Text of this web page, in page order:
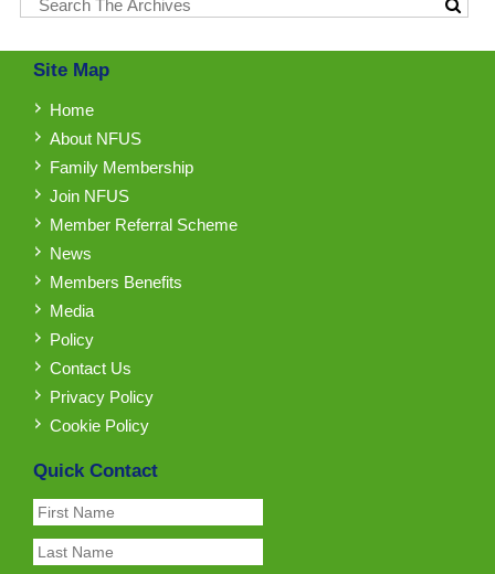
Site Map
Home
About NFUS
Family Membership
Join NFUS
Member Referral Scheme
News
Members Benefits
Media
Policy
Contact Us
Privacy Policy
Cookie Policy
Quick Contact